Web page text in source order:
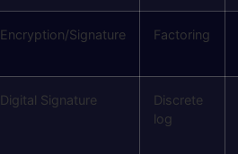
Encryption/Signature Factoring
Digital Signature
Discrete
log